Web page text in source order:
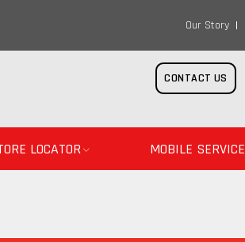
Our Story
CONTACT US
LOCATOR MOBILE SERVICE